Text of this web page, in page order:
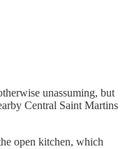
unassuming, but
Central Saint Martins
open kitchen, which